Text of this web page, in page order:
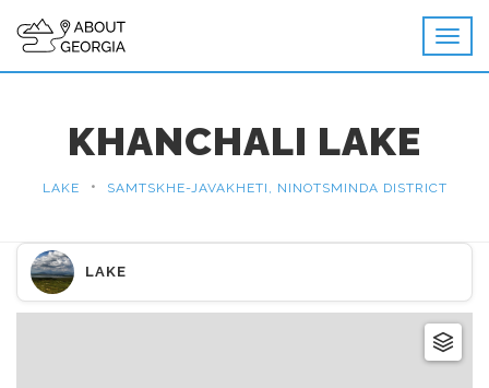
KHANCHALI LAKE
LAKE • SAMTSKHE-JAVAKHETI, NINOTSMINDA DISTRICT
LAKE